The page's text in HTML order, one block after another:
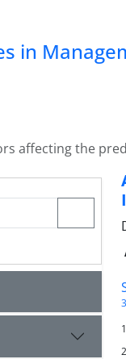
in
affecting the
3
1
2